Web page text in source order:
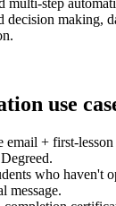
step
making,
use
+ first-
who haven't
message.